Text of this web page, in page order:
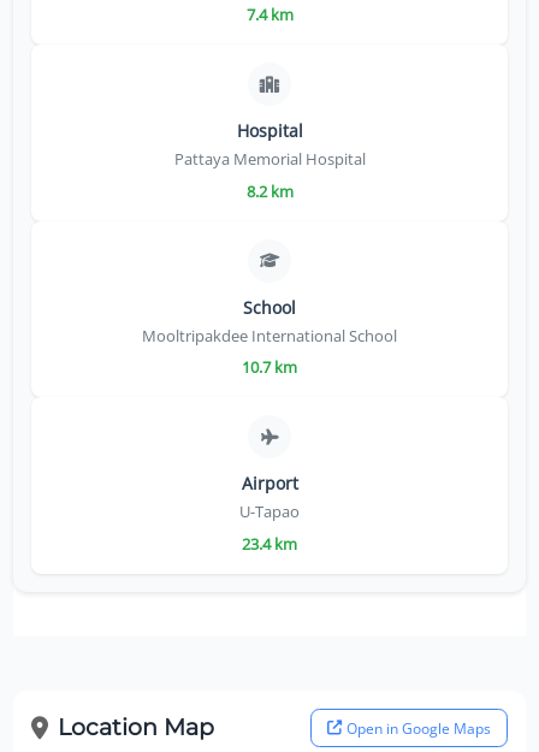
7.4 km
Hospital
Pattaya Memorial Hospital
8.2 km
School
Mooltripakdee International School
10.7 km
Airport
U-Tapao
23.4 km
Location Map Open in Google Maps